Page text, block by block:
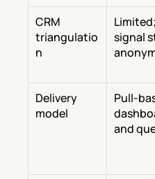
CRM
triangulatio
n
Limited;
signal
Delivery
model
Pull-
and